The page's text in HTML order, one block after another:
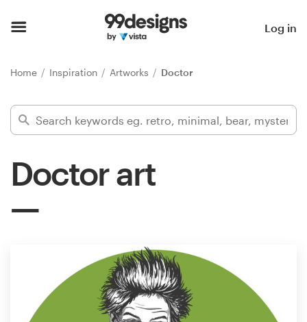
Log in
Home Inspiration Artworks Doctor
Doctor art
Find a designer
Inspiration
Design contests